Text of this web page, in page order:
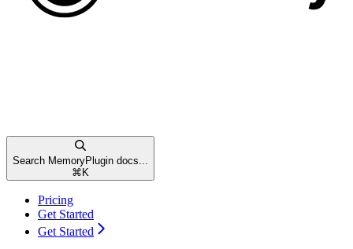
Search MemoryPlugin docs...
⌘ K
Pricing
Get Started
Get Started